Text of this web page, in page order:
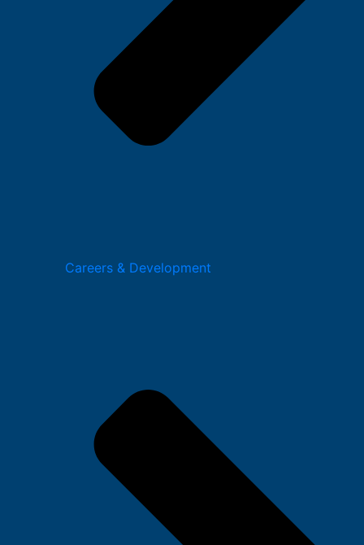
Careers & Development